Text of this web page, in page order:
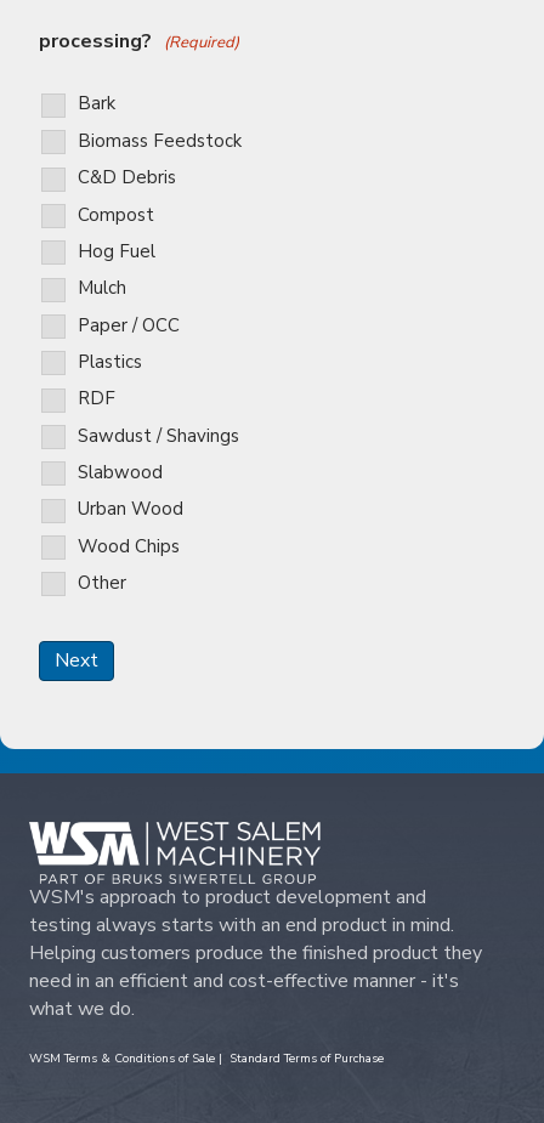
processing? (Required)
Bark
Biomass Feedstock
C&D Debris
Compost
Hog Fuel
Mulch
Paper / OCC
Plastics
RDF
Sawdust / Shavings
Slabwood
Urban Wood
Wood Chips
Other
Next
WSM's approach to product development and
testing always starts with an end product in mind.
Helping customers produce the finished product they
need in an efficient and cost-effective manner - it's
what we do.
WSM Terms & Conditions of Sale | Standard Terms of Purchase